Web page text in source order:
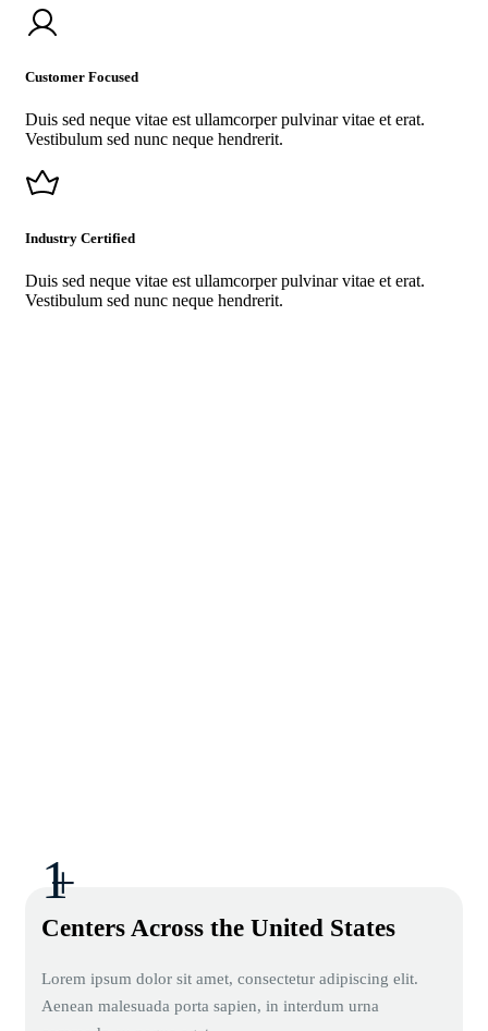
Customer Focused
Duis sed neque vitae est ullamcorper pulvinar vitae et erat.
Vestibulum sed nunc neque hendrerit.
Industry Certified
Duis sed neque vitae est ullamcorper pulvinar vitae et erat.
Vestibulum sed nunc neque hendrerit.
1
+
Centers Across the United States
Lorem ipsum dolor sit amet, consectetur adipiscing elit.
Aenean malesuada porta sapien, in interdum urna